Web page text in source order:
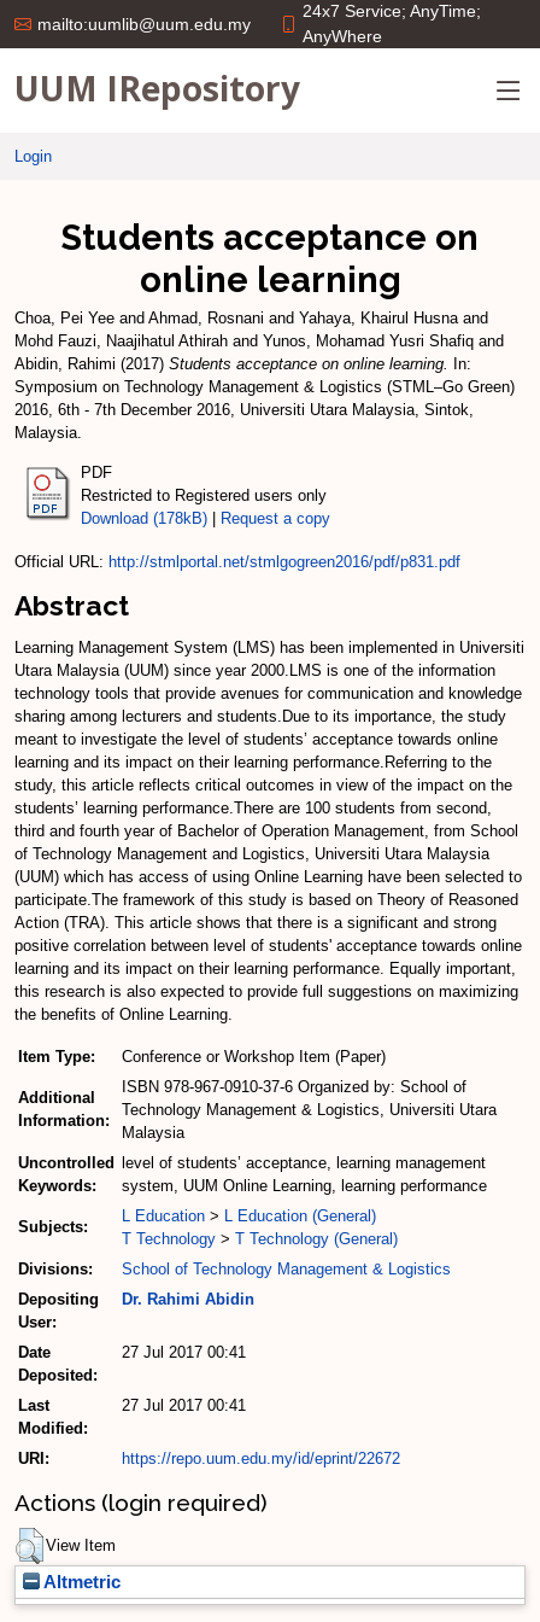
mailto:uumlib@uum.edu.my
24x7 Service; AnyTime;
AnyWhere
UUM IRepository
Login
Students acceptance on
online learning
Choa, Pei Yee and Ahmad, Rosnani and Yahaya, Khairul Husnaand
Mohd Fauzi, Naajihatul Athirah and Yunos, Mohamad Yusri Shafiq and
Abidin, Rahimi (2017) Students acceptance on online learning.
In:
Symposium on Technology Management & Logistics (STML–Go Green)
2016, 6th - 7th December 2016, Universiti Utara Malaysia, Sintok,
Malaysia.
PDF
Restricted to Registered users only
Download (178kB)
Request a copy
Official URL: http://stmlportal.net/stmlgogreen2016/pdf/p831.pdf
Abstract
Learning Management System (LMS) has been implemented in Universiti
Utara Malaysia (UUM) since year 2000.LMS is one of the information
technology tools that provide avenues for communication and knowledge
sharing among lecturers and students.Due to its importance, the study
meant to investigate the level of students’ acceptance towards online
learning and its impact on their learning performance.Referring to the
study, this article reflects critical outcomes in view of the impact on the
students’ learning performance.There are 100 students from second,
third and fourth year of Bachelor of Operation Management, from School
of Technology Management and Logistics, Universiti Utara Malaysia
(UUM) which has access of using Online Learning have been selected to
participate.The framework of this study is based on Theory of Reasoned
Action (TRA). This article shows that there is a significant and strong
positive correlation between level of students' acceptance towards online
learning and its impact on their learning performance. Equally important,
this research is also expected to provide full suggestions on maximizing
the benefits of Online Learning.
Item Type: Conference or Workshop Item (Paper)
Additional
Information:
ISBN 978-967-0910-37-6 Organized by: School of
Technology Management & Logistics, Universiti Utara
Malaysia
Uncontrolled
Keywords:
level of students’ acceptance, learning management
system, UUM Online Learning, learning performance
Subjects:
L Education > L Education (General)
T Technology > T Technology (General)
Divisions:
School of Technology Management & Logistics
Depositing
User:
Dr. Rahimi Abidin
Date
Deposited:
27 Jul 2017 00:41
Last
Modified:
27 Jul 2017 00:41
URI: https://repo.uum.edu.my/id/eprint/22672
Actions (login required)
View Item
Altmetric